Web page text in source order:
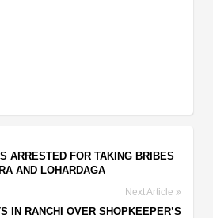
ARRESTED FOR TAKING BRIBES
AND LOHARDAGA
Next Article
IN RANCHI OVER SHOPKEEPER’S